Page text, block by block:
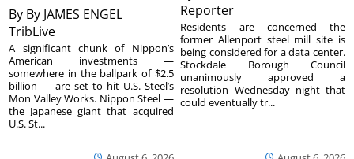
By By JAMES ENGEL
TribLive
A significant chunk of Nippon’s
American investments —
somewhere in the ballpark of $2.5
billion — are set to hit U.S. Steel’s
Mon Valley Works. Nippon Steel —
the Japanese giant that acquired
U.S. St...
Reporter
Residents are concerned the
former Allenport steel mill site is
being considered for a data center.
Stockdale Borough Council
unanimously approved a
resolution Wednesday night that
could eventually tr...